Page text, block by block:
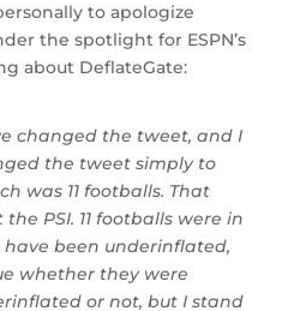
to apologize
the spotlight for ESPN’s
about DeflateGate:
changed the tweet, and I
the tweet simply to
was 11 footballs. That
PSI. 11 footballs were in
been underinflated,
whether they were
or not, but I stand